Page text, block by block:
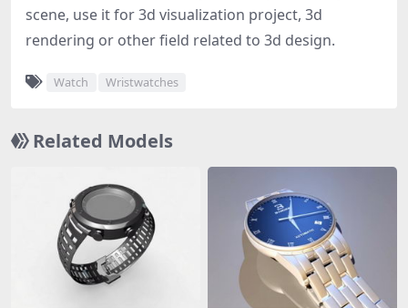
scene, use it for 3d visualization project, 3d
rendering or other field related to 3d design.
Watch Wristwatches
Related Models